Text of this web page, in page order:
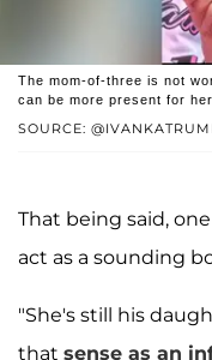
SOURCE:
The mom-of-three is not
can be more present for her
That being said,
act as a sounding
"She's still his
that sense as an